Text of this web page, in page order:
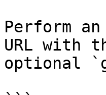
Perform
URL with
optional